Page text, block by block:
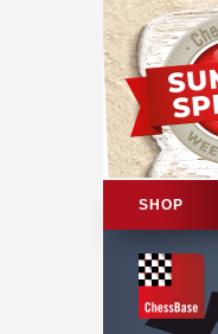
SHOP